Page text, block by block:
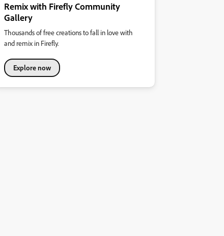
Remix with Firefly Community
Gallery
Thousands of free creations to fall in love with
and remix in Firefly.
Explore now